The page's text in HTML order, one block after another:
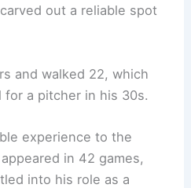
out a reliable spot
and walked 22, which
a pitcher in his 30s.
experience to the
in 42 games,
into his role as a